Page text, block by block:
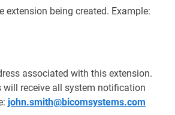
extension being created. Example:
associated with this extension.
will receive all system notification
john.smith@bicomsystems.com